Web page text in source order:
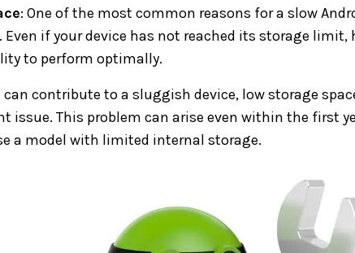
: One of the most common reasons for a slow
Even if your device has not reached its storage
to perform optimally.
contribute to a sluggish device, low storage
issue. This problem can arise even within the first
a model with limited internal storage.